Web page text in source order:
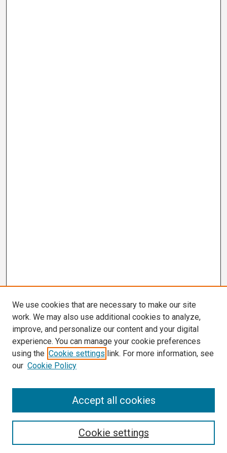
We use cookies that are necessary to make our site
work. We may also use additional cookies to analyze,
improve, and personalize our content and your digital
experience. You can manage your cookie preferences
using the Cookie settings link. For more information, see
our Cookie Policy
Cookie settings
Accept all cookies